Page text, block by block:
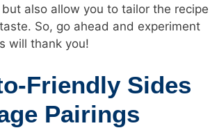
also allow you to tailor the recipe
So, go ahead and experiment
will thank you!
Friendly Sides
Pairings